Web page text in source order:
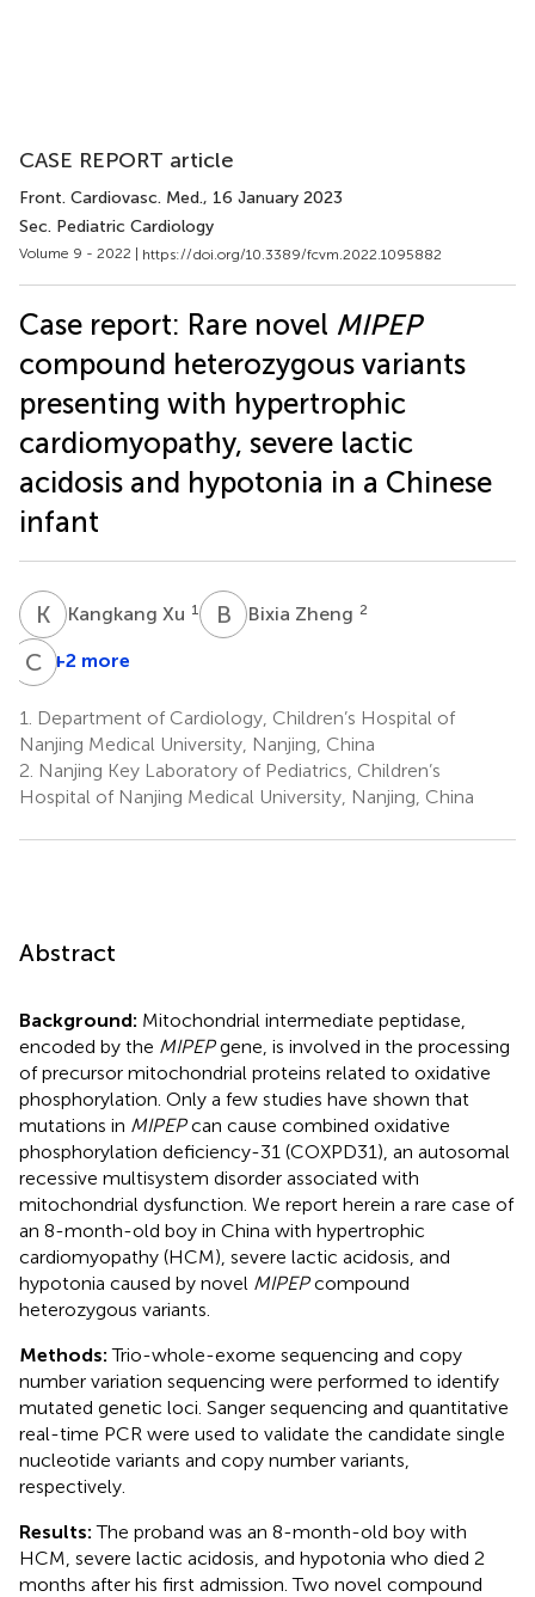
CASE REPORT article
Front. Cardiovasc. Med., 16 January 2023
Sec. Pediatric Cardiology
Volume 9 - 2022 | https://doi.org/10.3389/fcvm.2022.1095882
Case report: Rare novel MIPEP
compound heterozygous variants
presenting with hypertrophic
cardiomyopathy, severe lactic
acidosis and hypotonia in a Chinese
infant
K XKangkang Xu 1 B ZBixia Zheng 2
C W
+2 more
1.
Department of Cardiology, Children’s Hospital of
Nanjing Medical University, Nanjing, China
2. Nanjing Key Laboratory of Pediatrics, Children’s
Hospital of Nanjing Medical University, Nanjing, China
Abstract
Background: Mitochondrial intermediate peptidase,
encoded by the MIPEPgene, is involved in the processing
of precursor mitochondrial proteins related to oxidative
phosphorylation. Only a few studies have shown that
mutations in MIPEPcan cause combined oxidative
phosphorylation deficiency-31 (COXPD31), an autosomal
recessive multisystem disorder associated with
mitochondrial dysfunction. We report herein a rare case of
an 8-month-old boy in China with hypertrophic
cardiomyopathy (HCM), severe lactic acidosis, and
hypotonia caused by novel MIPEPcompound
heterozygous variants.
Methods:Trio-whole-exome sequencing and copy
number variation sequencing were performed to identify
mutated genetic loci. Sanger sequencing and quantitative
real-time PCR were used to validate the candidate single
nucleotide variants and copy number variants,
respectively.
Results:The proband was an 8-month-old boy with
HCM, severe lactic acidosis, and hypotonia who died 2
months after his first admission. Two novel compound